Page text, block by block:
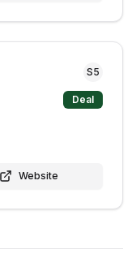
S5
Deal
Website